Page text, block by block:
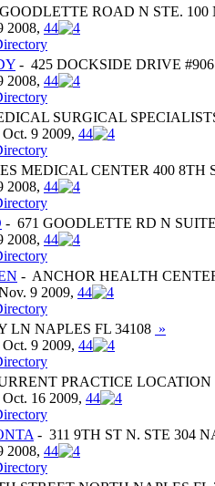
ROAD N STE. 100
2008, 44
- 425 DOCKSIDE DRIVE
2008, 44
SURGICAL
9 2009, 44
MEDICAL CENTER 400 8TH
2008, 44
- 671 GOODLETTE RD N
2008, 44
- ANCHOR HEALTH
9 2009, 44
LN NAPLES FL 34108 »
9 2009, 44
PRACTICE LOCATION
16 2009, 44
- 311 9TH ST N. STE 304
2008, 44